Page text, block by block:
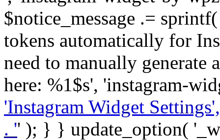
$notice_message .=
tokens automatically for
need to manually generate
here: %1$s', 'instagram-
'Instagram Widget
. '' ); } } update_option( '_wpz-insta_cron-result', array( $user->ID => array( 'status' => $notice_status, 'message' => $notice_message ) ) + (array) get_option( '_wpz-insta_cron-result', array() ) ); } } } } } public static function reset_cache( $sanitized_data ) { delete_transient( 'zoom_instagram_is_configured' ); delete_transient( 'zoom_instagram_user_info' ); // Remove schedule hook `wpzoom_instagram_widget_cron_hook`. if ( empty( $sanitized_data['basic-access-token'] ) ) { wp_clear_scheduled_hook( 'wpzoom_instagram_widget_cron_hook' ); } } /** * @param $screen_name string Instagram username * @param $image_limit int Number of images to retrieve * @param $image_width int Desired image width to retrieve * * @return array|bool Array of tweets or false if method fails */ public function get_items( $instance ) { $sliced = wp_array_slice_assoc( $instance, array( 'image-limit', 'image-width', 'image-resolution', 'username', 'disable-video-thumbs', 'include-pagination', 'bypass-transient', ) ); $image_limit = $sliced['image-limit']; $image_width = $sliced['image-width']; $image_resolution = ! empty( $sliced['image-resolution'] ) ? $sliced['image-resolution'] : 'low_resolution'; $injected_username = ! empty( $sliced['username'] ) ? $sliced['username'] : ''; $disable_video_thumbs = ! empty( $sliced['disable-video-thumbs'] ); $include_pagination = ! empty( $sliced['include-pagination'] ); $bypass_transient = ! empty( $sliced['bypass-transient'] ); if( isset( $instance['widget-id'] ) ) { $transient = 'zoom_instagram_is_configured_' . $instance['widget-id']; } else { $transient = 'zoom_instagram_is_configured'; } if ( ! empty( $this->access_token ) ) { $transient = $transient . '_' . substr( $this->access_token, 0, 20 ); } $injected_username = trim( $injected_username ); if ( ! $bypass_transient ) { $data = json_decode( get_transient( $transient ) ); if ( false !== $data && is_object( $data ) && ! empty( $data->data ) ) { return self::processing_response_data( $data, $image_width, $image_resolution, $image_limit, $disable_video_thumbs, $include_pagination ); } } if ( ! empty( $this->access_token ) ) { $request_url = add_query_arg( array( 'fields' => 'media_url,media_type,caption,username,permalink,thumbnail_url,timestamp,children{media_url,media_type,thumbnail_url}', 'access_token' => $this->access_token, 'limit' => $image_limit, ), 'https://graph.instagram.com/me/media' ); $response = self::remote_get( $request_url, $this->headers ); if ( is_wp_error( $response ) || 200 !== wp_remote_retrieve_response_code( $response ) ) { if ( ! $bypass_transient ) { set_transient( $transient, wp_json_encode( false ), MINUTE_IN_SECONDS ); } $error_data = $this->get_error( 'items-with-token-invalid-response' ); $this->errors->add( $error_data['code'], $error_data['message'] ); return false; } $raw_data = json_decode( wp_remote_retrieve_body( $response ) ); $data = self::convert_items_to_old_structure( $raw_data, $bypass_transient ); if ( $include_pagination && property_exists( $raw_data, 'paging' ) ) { $data->paging = $raw_data->paging; } } if ( ! empty( $data->data ) ) { if ( ! $bypass_transient ) { set_transient( $transient, wp_json_encode( $data ), $this->get_transient_lifetime( $this->feed_id ) ); } } else { if ( ! $bypass_transient ) { set_transient( $transient, wp_json_encode( false ), MINUTE_IN_SECONDS ); } $error_data = $this->get_error( 'items-with-token-invalid-data-structure' ); $this->errors->add( $error_data['code'], $error_data['message'] ); return false; } return self::processing_response_data( $data, $image_width, $image_resolution, $image_limit, $disable_video_thumbs, $include_pagination ); } public static function processing_response_data( $data, $image_width, $image_resolution, $image_limit, $disable_video_thumbs = false, $include_pagination = false ) { $result = array(); $username = ''; $defaults = array( 'link' => '', 'image-url' => '', 'original-image-url' => '', 'type' => '', 'timestamp' => '', 'children' => '', 'image-id' => '', 'image-caption' => '', 'likes_count' => 0, 'comments_count' => 0, ); if ( empty( $image_resolution ) ) { $image_resolution = 'low_resolution'; }